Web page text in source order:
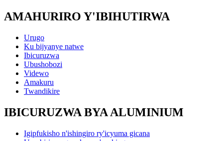
AMAHURIRO Y'IBIHUTIRWA
Urugo
Ku bijyanye natwe
Ibicuruzwa
Ubushobozi
Videwo
Amakuru
Twandikire
IBICURUZWA BYA ALUMINIUM
Igipfukisho n'ishingiro ry'icyuma gicana